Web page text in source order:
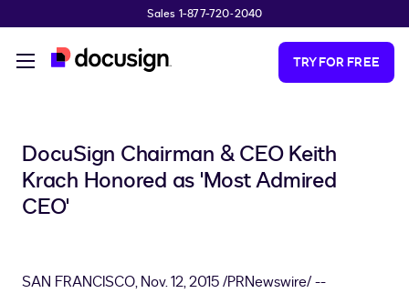
Sales 1-877-720-2040
TRY FOR FREE
DocuSign Chairman & CEO Keith
Krach Honored as 'Most Admired
CEO'
SAN FRANCISCO,Nov. 12, 2015/PRNewswire/ --